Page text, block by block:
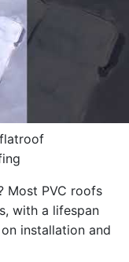
Most PVC roofs
with a lifespan
installation and